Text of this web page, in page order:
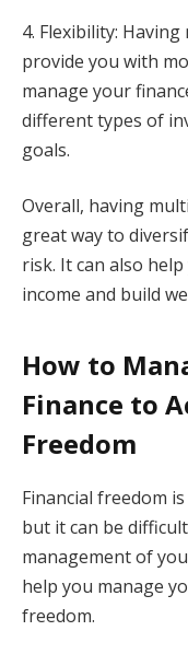
4. Flexibility:
provide you with
manage your
different types of
goals.
Overall, having
great way to
risk. It can also
income and build
How to
Finance to
Freedom
Financial freedom
but it can be
management of
help you manage
freedom.